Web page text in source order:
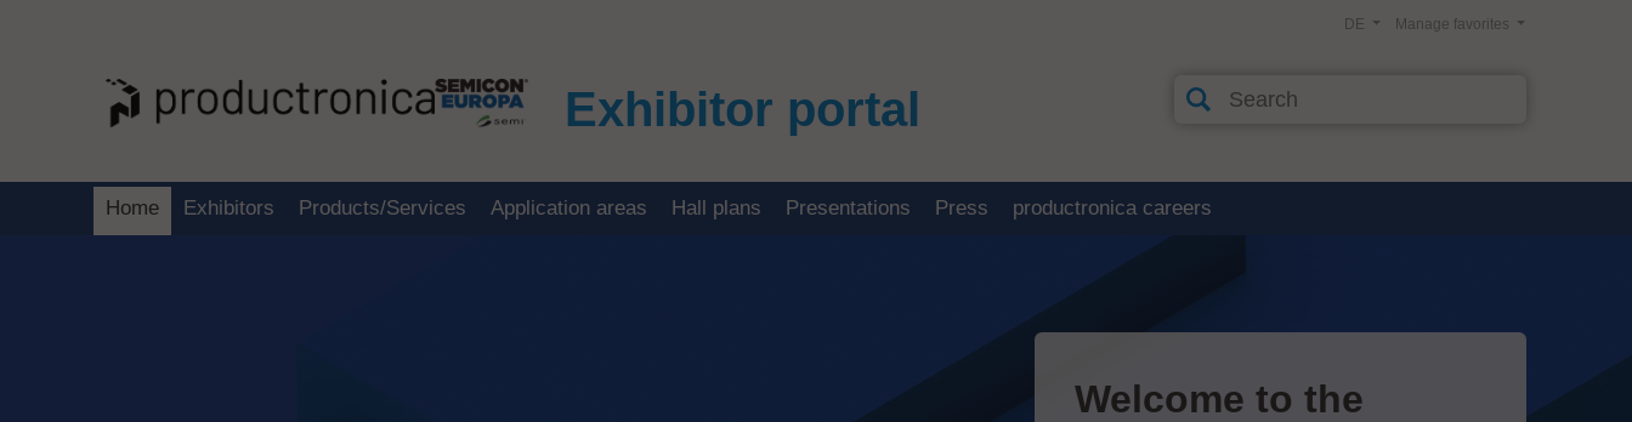
Exhibitor portal
Manage favorites
DE
Home Exhibitors Products/Services Application areas Hall plans Presentations Press productronica careers
Welcome to the